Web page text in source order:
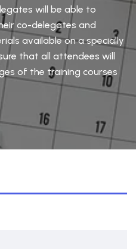
will be able to
co-delegates and
available on a specially
that all attendees will
of the training courses